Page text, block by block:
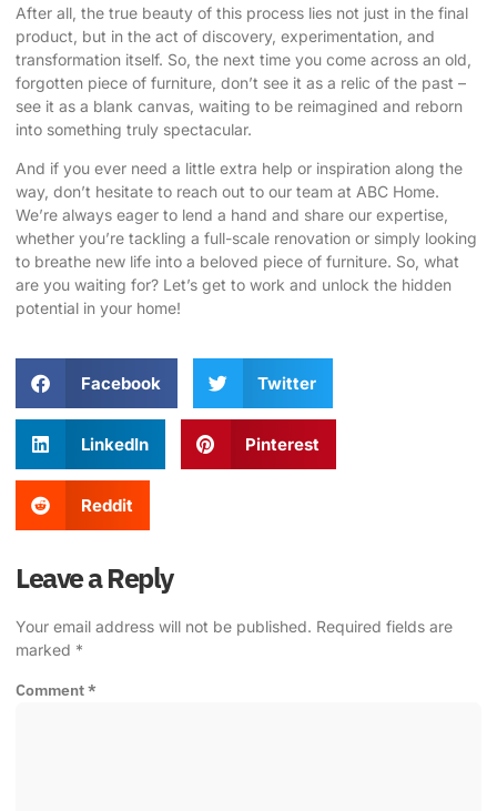
After all, the true beauty of this process lies not just in the final
product, but in the act of discovery, experimentation, and
transformation itself. So, the next time you come across an old,
forgotten piece of furniture, don’t see it as a relic of the past –
see it as a blank canvas, waiting to be reimagined and reborn
into something truly spectacular.
And if you ever need a little extra help or inspiration along the
way, don’t hesitate to reach out to our team at ABC Home.
We’re always eager to lend a hand and share our expertise,
whether you’re tackling a full-scale renovation or simply looking
to breathe new life into a beloved piece of furniture. So, what
are you waiting for? Let’s get to work and unlock the hidden
potential in your home!
Facebook Twitter
LinkedIn Pinterest
Reddit
Leave a Reply
Your email address will not be published. Required fields are
marked *
Comment*